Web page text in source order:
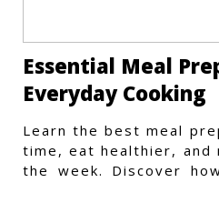
Essential Meal
Everyday Cooking
Learn the best meal
time, eat healthier, and
the week. Discover